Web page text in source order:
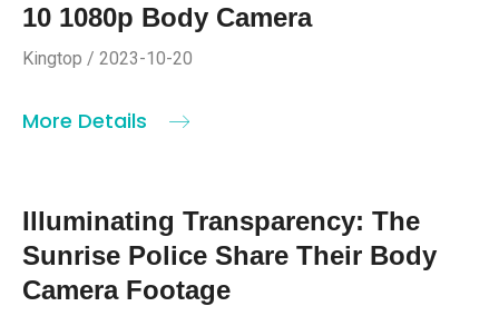
10 1080p Body Camera
Kingtop / 2023-10-20
More Details
Illuminating Transparency: The
Sunrise Police Share Their Body
Camera Footage